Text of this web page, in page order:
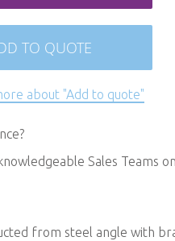
TO QUOTE
about "Add to quote"
Sales Teams
from steel angle with